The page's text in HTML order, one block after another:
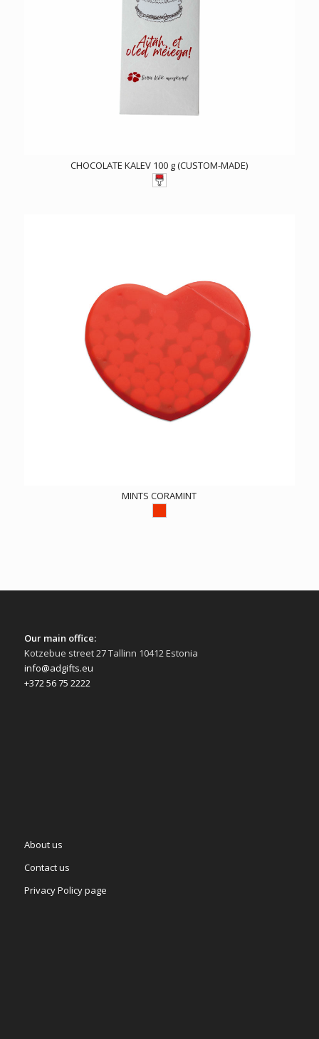
CHOCOLATE KALEV 100 g (CUSTOM-MADE)
MINTS CORAMINT
Our main office:
Kotzebue street 27 Tallinn 10412 Estonia
info@adgifts.eu
+372 56 75 2222
About us
Contact us
Privacy Policy page